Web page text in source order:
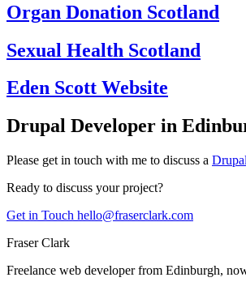
Organ Donation Scotland
Sexual Health Scotland
Eden Scott Website
Drupal Developer in
Please get in touch with me to discuss a
Ready to discuss your project?
Get in Touch hello@fraserclark.com
Fraser Clark
Freelance web developer from Edinburgh,